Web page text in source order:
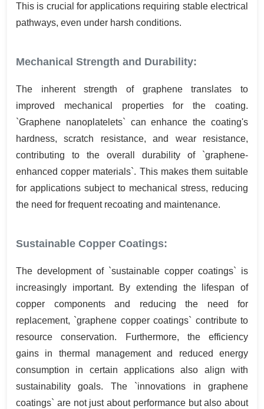
This is crucial for applications requiring stable electrical
pathways, even under harsh conditions.
Mechanical Strength and Durability:
The inherent strength of graphene translates to
improved mechanical properties for the coating.
`Graphene nanoplatelets` can enhance the coating's
hardness, scratch resistance, and wear resistance,
contributing to the overall durability of `graphene-
enhanced copper materials`. This makes them suitable
for applications subject to mechanical stress, reducing
the need for frequent recoating and maintenance.
Sustainable Copper Coatings:
The development of `sustainable copper coatings` is
increasingly important. By extending the lifespan of
copper components and reducing the need for
replacement, `graphene copper coatings` contribute to
resource conservation. Furthermore, the efficiency
gains in thermal management and reduced energy
consumption in certain applications also align with
sustainability goals. The `innovations in graphene
coatings` are not just about performance but also about